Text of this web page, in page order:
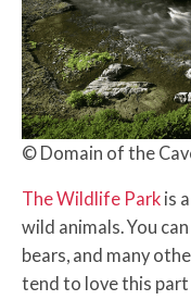
© Domain of the
The Wildlife Park is
wild animals. You
bears, and many
tend to love this